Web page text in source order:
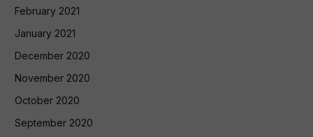
February 2021
January 2021
December 2020
November 2020
October 2020
September 2020